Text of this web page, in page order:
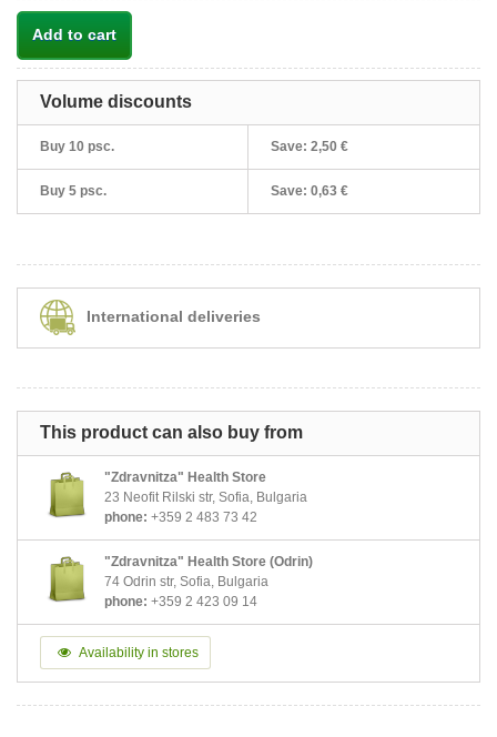
Add to cart
Volume discounts
Buy 10 psc. Save: 2,50 €
Buy 5 psc. Save: 0,63 €
International deliveries
This product can also buy from
"Zdravnitza" Health Store
23 Neofit Rilski str, Sofia, Bulgaria
phone: +359 2 483 73 42
"Zdravnitza" Health Store (Odrin)
74 Odrin str, Sofia, Bulgaria
phone: +359 2 423 09 14
Availability in stores